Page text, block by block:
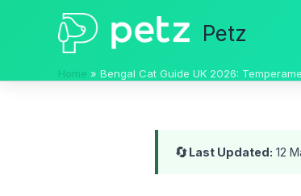
Petz
Home Bengal Cat Guide UK 2026:
🔄Last Updated: 12